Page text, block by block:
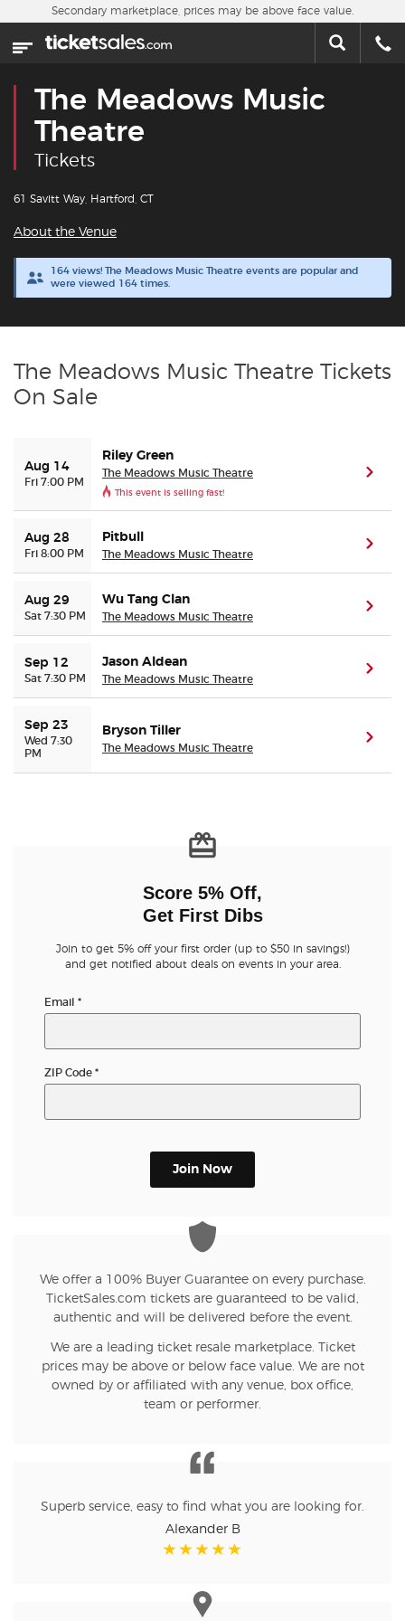
Skip to main content
Home
Sports
Concerts
Cities
About Us
Buyer Guarantee
Customer Reviews
Ticket Talk Blog
Preferred Program
Sell Your Tickets
Terms & Privacy
Privacy Choices
Secondary marketplace, prices may be above face value.
The Meadows Music
Theatre
Tickets
61 Savitt Way, Hartford, CT
About the Venue
164 views! The Meadows Music Theatre events are popular and
were viewed 164 times.
The Meadows Music Theatre Tickets
On Sale
Aug 14
Fri 7:00 PM
Riley Green
The Meadows Music Theatre
This event is selling fast!
Aug 28
Fri 8:00 PM
Pitbull
The Meadows Music Theatre
Aug 29
Sat 7:30 PM
Wu Tang Clan
The Meadows Music Theatre
Sep 12
Sat 7:30 PM
Jason Aldean
The Meadows Music Theatre
Sep 23
Wed 7:30
PM
Bryson Tiller
The Meadows Music Theatre
Score 5% Off,
Get First Dibs
Join to get 5% off your first order (up to $50 in savings!)
and get notified about deals on events in your area.
Email *
ZIP Code *
Join Now
We offer a 100% Buyer Guarantee on every purchase.
TicketSales.com tickets are guaranteed to be valid,
authentic and will be delivered before the event.
We are a leading ticket resale marketplace. Ticket
prices may be above or below face value. We are not
owned by or affiliated with any venue, box office,
team or performer.
Superb service, easy to find what you are looking for.
Alexander B